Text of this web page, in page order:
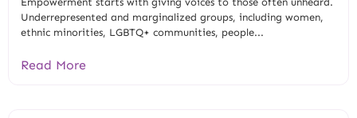
Underrepresented and marginalized groups, including women,
ethnic minorities, LGBTQ+ communities, people...
Read More